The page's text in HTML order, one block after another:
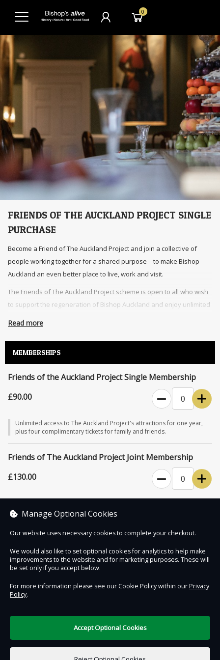
0
FRIENDS OF THE AUCKLAND PROJECT SINGLE
PURCHASE
Become a Friend of The Auckland Project and join a collective of
people working together for a shared purpose – to make Bishop
Auckland an even better place to live, work and visit.
The Friends of The Auckland Project scheme is open to all who wish
to support the regeneration of Bishop Auckland and enjoy unlimited
retail.
The Friends of The Auckland Project membership grants access to The
Auckland Project venues during normal opening hours. Access may be
conservations, and private bookings). An additional charge may apply
for events and exhibitions.
Please note that The Auckland Project venues close for six weeks
starting January 1st each year.
Read more
MEMBERSHIPS
Friends of the Auckland Project Single Membership
£90.00
0
Unlimited access to The Auckland Project's attractions for one year,
plus four complimentary tickets for family and friends.
Friends of The Auckland Project Joint Membership
£130.00
0
plus four complimentary tickets for family and friends.
£0.00
Contact Us Safe & Secure
Terms of Use
Manage Optional Cookies
Our website uses necessary cookies to complete your checkout.
We would also like to set optional cookies for analytics to help make
improvements to the website and for marketing purposes. These will
be set only if you accept below.
For more information please see our Cookie Policy within ourPrivacy
Policy.
Accept Optional Cookies